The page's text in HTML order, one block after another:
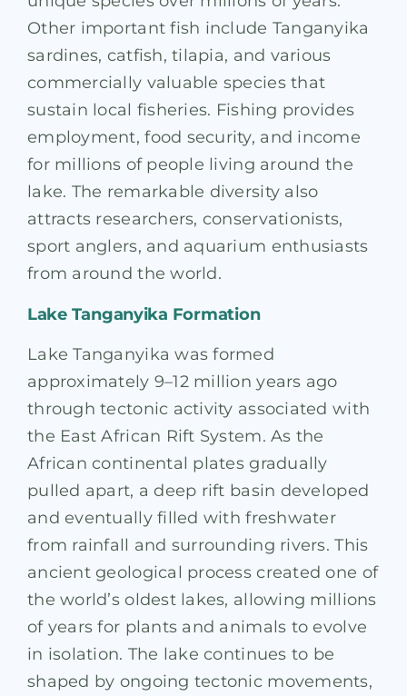
Other important fish include Tanganyika
sardines, catfish, tilapia, and various
commercially valuable species that
sustain local fisheries. Fishing provides
employment, food security, and income
for millions of people living around the
lake. The remarkable diversity also
attracts researchers, conservationists,
sport anglers, and aquarium enthusiasts
from around the world.
Lake Tanganyika Formation
Lake Tanganyika was formed
approximately 9–12 million years ago
through tectonic activity associated with
the East African Rift System. As the
African continental plates gradually
pulled apart, a deep rift basin developed
and eventually filled with freshwater
from rainfall and surrounding rivers. This
ancient geological process created one of
the world’s oldest lakes, allowing millions
of years for plants and animals to evolve
in isolation. The lake continues to be
shaped by ongoing tectonic movements,